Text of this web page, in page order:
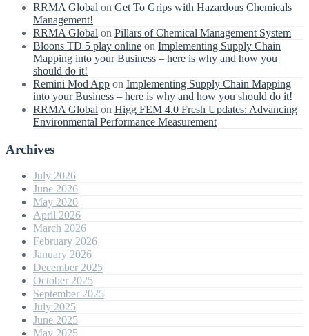
RRMA Global on Get To Grips with Hazardous Chemicals
Management!
RRMA Global on Pillars of Chemical Management System
Bloons TD 5 play online on Implementing Supply Chain
Mapping into your Business – here is why and how you
should do it!
Remini Mod App on Implementing Supply Chain Mapping
into your Business – here is why and how you should do it!
RRMA Global on Higg FEM 4.0 Fresh Updates: Advancing
Environmental Performance Measurement
Archives
July 2026
June 2026
May 2026
April 2026
March 2026
February 2026
January 2026
December 2025
October 2025
September 2025
July 2025
June 2025
May 2025